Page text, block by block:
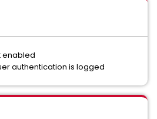
enabled
authentication is logged